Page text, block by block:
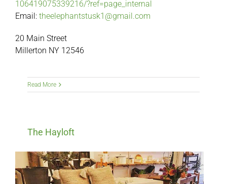
106419075339216/?ref=page_internal
Email: theelephantstusk1@gmail.com
20 Main Street
Millerton NY 12546
Read More
The Hayloft